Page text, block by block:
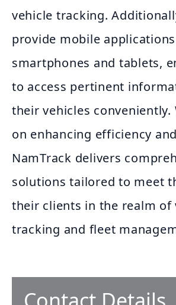
vehicle tracking.
provide mobile
smartphones and tablets,
to access pertinent
their vehicles conveniently.
on enhancing efficiency
NamTrack delivers
solutions tailored to meet
their clients in the realm of
tracking and fleet